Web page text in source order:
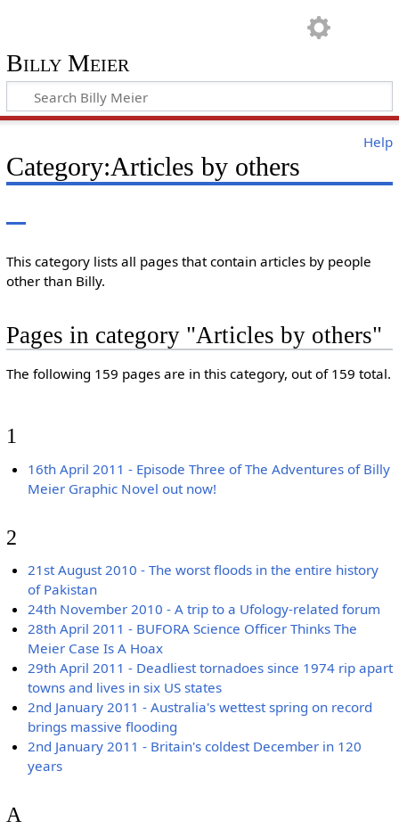
Billy Meier
Help
Category:Articles by others
This category lists all pages that contain articles by people
other than Billy.
Pages in category "Articles by others"
The following 159 pages are in this category, out of 159 total.
1
16th April 2011 - Episode Three of The Adventures of Billy
Meier Graphic Novel out now!
2
21st August 2010 - The worst floods in the entire history
of Pakistan
24th November 2010 - A trip to a Ufology-related forum
28th April 2011 - BUFORA Science Officer Thinks The
Meier Case Is A Hoax
29th April 2011 - Deadliest tornadoes since 1974 rip apart
towns and lives in six US states
2nd January 2011 - Australia's wettest spring on record
brings massive flooding
2nd January 2011 - Britain's coldest December in 120
years
A